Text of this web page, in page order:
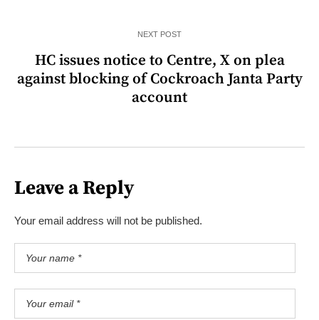
NEXT POST
HC issues notice to Centre, X on plea
against blocking of Cockroach Janta Party
account
Leave a Reply
Your email address will not be published.